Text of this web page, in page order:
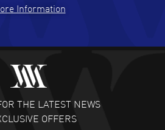
READ MORE
! easy to navigate and great
Beautiful watch selections, great
READ MORE
Information
THE LATEST NEWS
OFFERS